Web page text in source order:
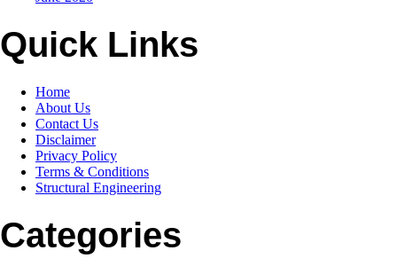
Quick Links
Home
About Us
Contact Us
Disclaimer
Privacy Policy
Terms & Conditions
Structural Engineering
Categories